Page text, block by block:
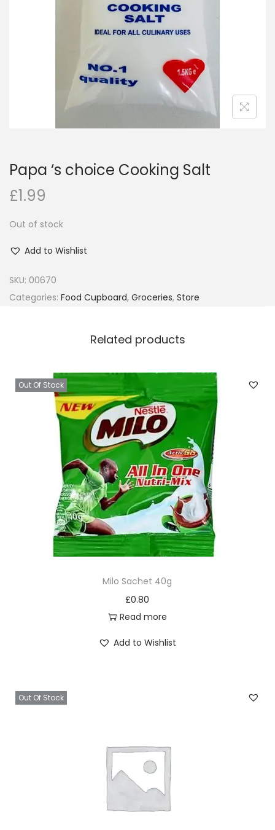
i
o
Papa ‘s choice Cooking Salt
£1.99
Out of stock
Add to Wishlist
SKU: 00670
Categories: Food Cupboard, Groceries, Store
Related products
Out Of Stock
Milo Sachet 40g
£0.80
Read more
Add to Wishlist
Out Of Stock